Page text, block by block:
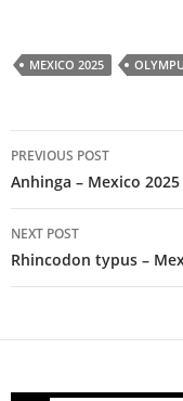
MEXICO 2025
navigation
PREVIOUS POST
Anhinga – Mexico 2025
NEXT POST
Rhincodon typus –